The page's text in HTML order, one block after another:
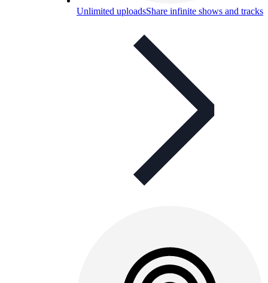
Unlimited uploadsShare infinite shows and tracks